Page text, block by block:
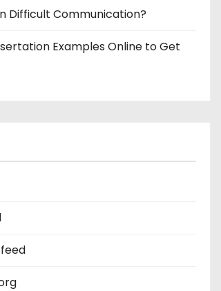
Difficult Communication?
Examples Online to Get